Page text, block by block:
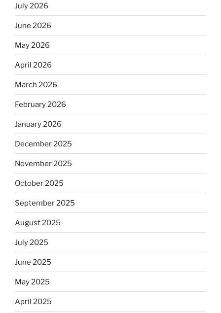
July 2026
June 2026
May 2026
April 2026
March 2026
February 2026
January 2026
December 2025
November 2025
October 2025
September 2025
August 2025
July 2025
June 2025
May 2025
April 2025